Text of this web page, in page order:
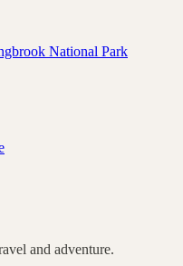
National Park
and adventure.